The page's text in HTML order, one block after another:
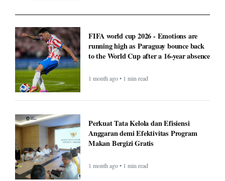
FIFA world cup 2026 - Emotions are
running high as Paraguay bounce back
to the World Cup after a 16-year absence
1 month ago • 1 min read
Perkuat Tata Kelola dan Efisiensi
Anggaran demi Efektivitas Program
Makan Bergizi Gratis
1 month ago • 1 min read